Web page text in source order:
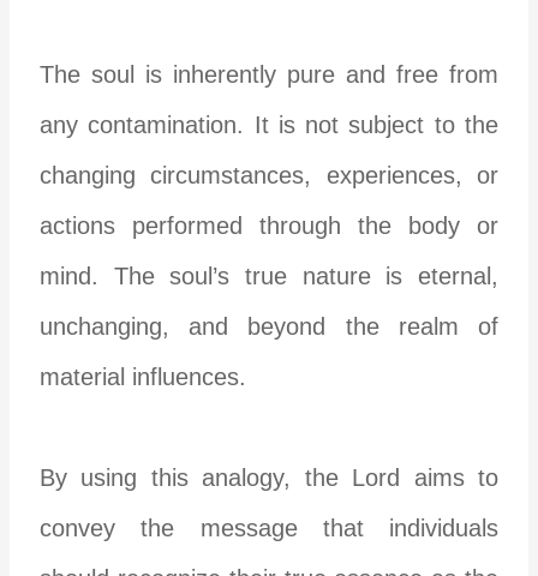
The soul is inherently pure and free from
any contamination. It is not subject to the
changing circumstances, experiences, or
actions performed through the body or
mind. The soul’s true nature is eternal,
unchanging, and beyond the realm of
material influences.
By using this analogy, the Lord aims to
convey the message that individuals